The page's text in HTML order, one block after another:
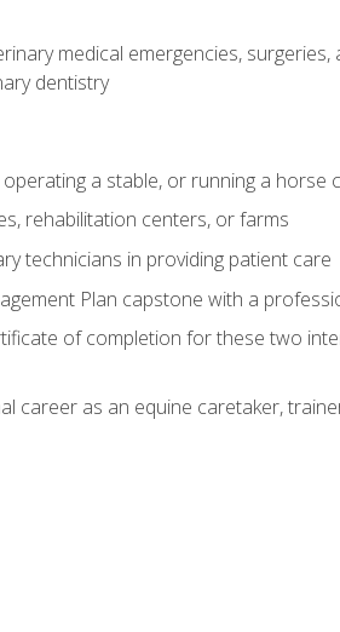
medical emergencies,
dentistry
a stable, or running a horse
rehabilitation centers, or farms
technicians in providing patient care
Plan capstone with a
of completion for these two
career as an equine caretaker,